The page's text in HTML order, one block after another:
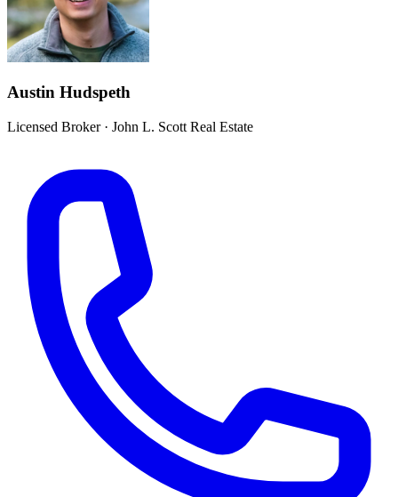
Austin Hudspeth
Licensed Broker· John L. Scott Real Estate